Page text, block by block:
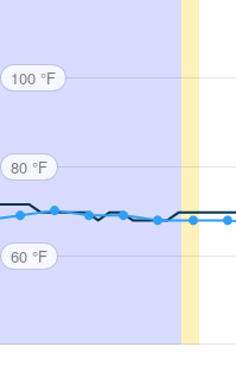
100 °F
80 °F
60 °F